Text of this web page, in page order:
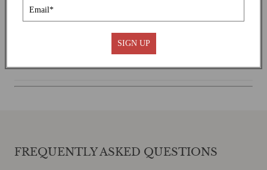
SHIPPING
FREQUENTLY ASKED QUESTIONS
SIGN UP